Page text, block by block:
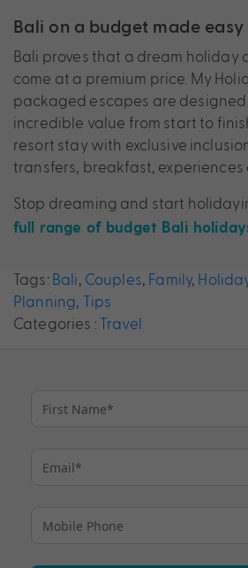
Bali on a budget made easy
Bali proves that a dream holiday
come at a premium price. My
packaged escapes are
incredible value from start to
resort stay with exclusive
transfers, breakfast, experiences
Stop dreaming and start
full range of budget Bali
Tags: Bali, Couples, Family,
Planning, Tips
Categories : Travel